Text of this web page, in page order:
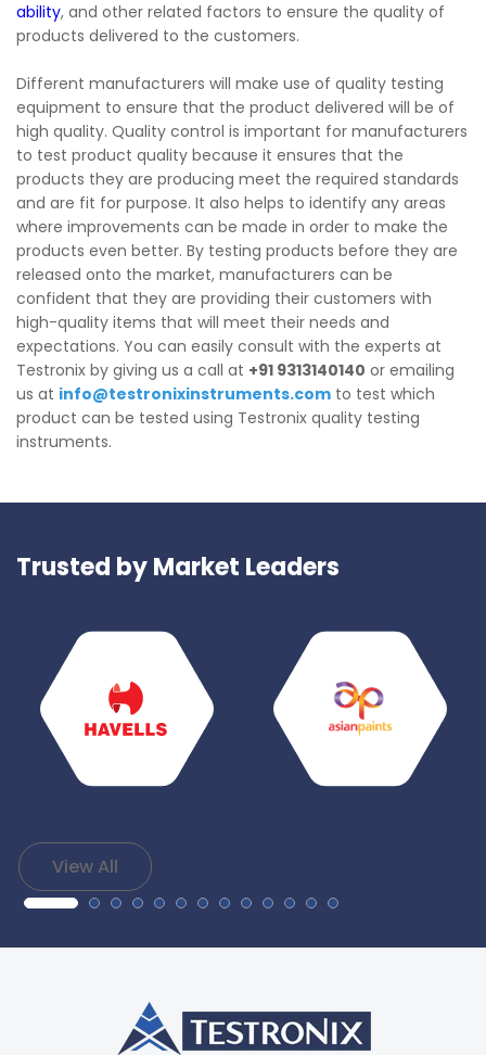
ability, and other related factors to ensure the quality of
products delivered to the customers.
Different manufacturers will make use of quality testing
equipment to ensure that the product delivered will be of
high quality. Quality control is important for manufacturers
to test product quality because it ensures that the
products they are producing meet the required standards
and are fit for purpose. It also helps to identify any areas
where improvements can be made in order to make the
products even better. By testing products before they are
released onto the market, manufacturers can be
confident that they are providing their customers with
high-quality items that will meet their needs and
expectations. You can easily consult with the experts at
Testronix by giving us a call at +91 9313140140 or emailing
us at info@testronixinstruments.com to test which
product can be tested using Testronix quality testing
instruments.
Trusted by Market Leaders
View All